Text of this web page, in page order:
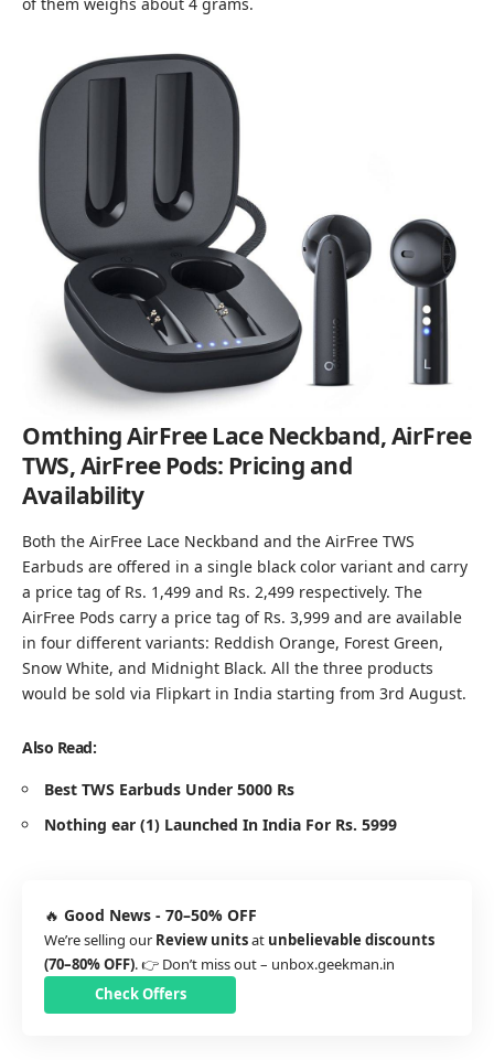
Omthing AirFree Lace Neckband, AirFree
TWS, AirFree Pods: Pricing and
Availability
Both the AirFree Lace Neckband and the AirFree TWS
Earbuds are offered in a single black color variant and carry
a price tag of Rs. 1,499 and Rs. 2,499 respectively. The
AirFree Pods carry a price tag of Rs. 3,999 and are available
in four different variants: Reddish Orange, Forest Green,
Snow White, and Midnight Black. All the three products
would be sold via Flipkart in India starting from 3rd August.
Also Read:
Best TWS Earbuds Under 5000 Rs
Nothing ear (1) Launched In India For Rs. 5999
🔥 Good News - 70–50% OFF
We’re selling our Review unitsat unbelievable discounts
(70–80% OFF). 👉 Don’t miss out – unbox.geekman.in
Check Offers